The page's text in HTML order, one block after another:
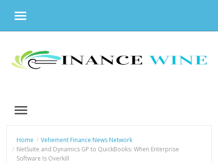
MENU
content
MENU
Home
Vehement Finance News Network
NetSuite and Dynamics GP to QuickBooks: When Enterprise
Software Is Overkill